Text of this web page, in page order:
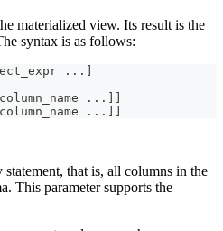
materialized view. Its result is the
syntax is as follows:
. . . ]
. . . ] ]
. . . ] ]
that is, all columns in the
This parameter supports the